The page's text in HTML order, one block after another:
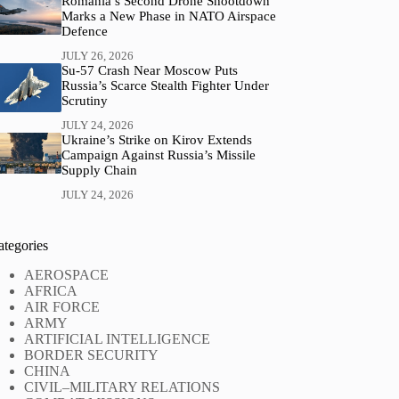
Marks a New Phase in NATO Airspace
Defence
JULY 26, 2026
Su-57 Crash Near Moscow Puts
Russia’s Scarce Stealth Fighter Under
Scrutiny
JULY 24, 2026
Ukraine’s Strike on Kirov Extends
Campaign Against Russia’s Missile
Supply Chain
JULY 24, 2026
AEROSPACE
AFRICA
AIR FORCE
ARMY
ARTIFICIAL INTELLIGENCE
BORDER SECURITY
CHINA
CIVIL–MILITARY RELATIONS